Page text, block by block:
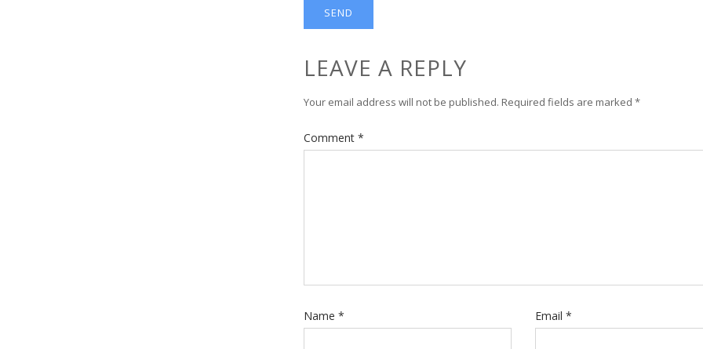
LEAVE A REPLY
Your email address will not be published. Required fields are marked *
Comment *
Name * Email *